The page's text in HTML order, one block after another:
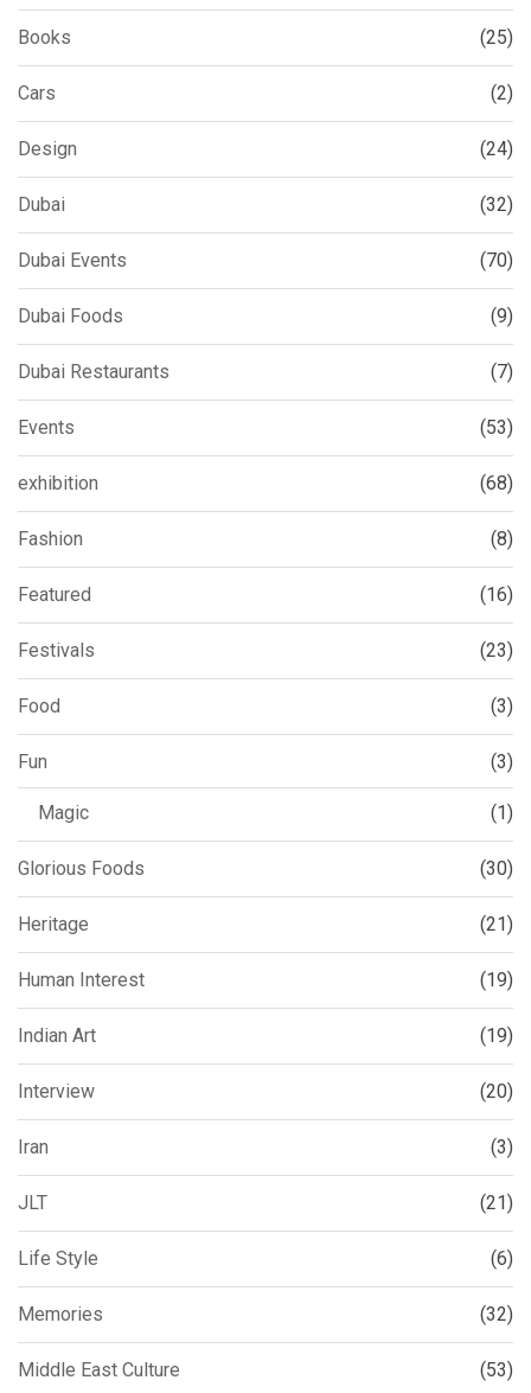
Books (25)
Cars (2)
Design (24)
Dubai (32)
Dubai Events (70)
Dubai Foods (9)
Dubai Restaurants (7)
Events (53)
exhibition (68)
Fashion (8)
Featured (16)
Festivals (23)
Food (3)
Fun (3)
Magic (1)
Glorious Foods (30)
Heritage (21)
Human Interest (19)
Indian Art (19)
Interview (20)
Iran (3)
JLT (21)
Life Style (6)
Memories (32)
Middle East Culture (53)